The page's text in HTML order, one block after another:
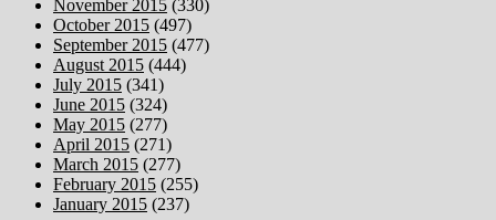
November 2015 (330)
October 2015 (497)
September 2015 (477)
August 2015 (444)
July 2015 (341)
June 2015 (324)
May 2015 (277)
April 2015 (271)
March 2015 (277)
February 2015 (255)
January 2015 (237)